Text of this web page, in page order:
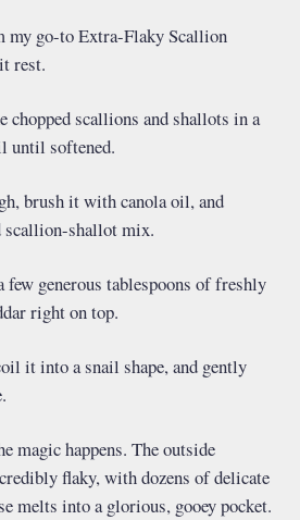
my go-to Extra-Flaky Scallion
rest.
chopped scallions and shallots in a
until softened.
brush it with canola oil, and
scallion-shallot mix.
few generous tablespoons of freshly
right on top.
it into a snail shape, and gently
magic happens. The outside
flaky, with dozens of delicate
melts into a glorious, gooey pocket.